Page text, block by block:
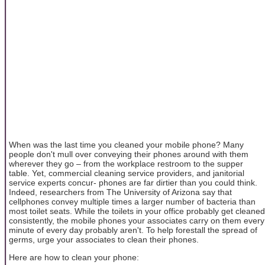
When was the last time you cleaned your mobile phone? Many
people don't mull over conveying their phones around with them
wherever they go – from the workplace restroom to the supper
table. Yet, commercial cleaning service providers, and janitorial
service experts concur- phones are far dirtier than you could think.
Indeed, researchers from The University of Arizona say that
cellphones convey multiple times a larger number of bacteria than
most toilet seats. While the toilets in your office probably get cleaned
consistently, the mobile phones your associates carry on them every
minute of every day probably aren't. To help forestall the spread of
germs, urge your associates to clean their phones.
Here are how to clean your phone: